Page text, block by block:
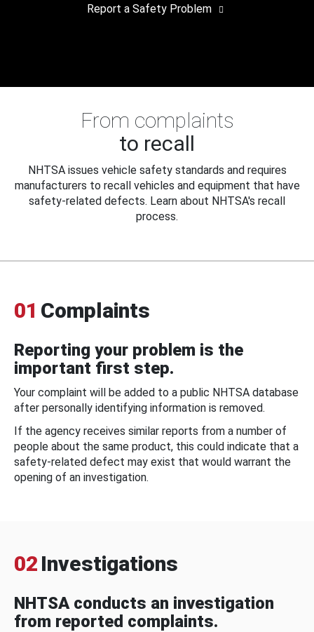
Report a Safety Problem
From complaints
to recall
NHTSA issues vehicle safety standards and requires
manufacturers to recall vehicles and equipment that have
safety-related defects. Learn about NHTSA's recall
process.
01 Complaints
Reporting your problem is the
important first step.
Your complaint will be added to a public NHTSA database
after personally identifying information is removed.
If the agency receives similar reports from a number of
people about the same product, this could indicate that a
safety-related defect may exist that would warrant the
opening of an investigation.
02 Investigations
NHTSA conducts an investigation
from reported complaints.